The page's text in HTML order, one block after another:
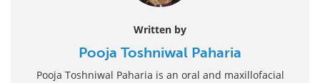
Written by
Pooja Toshniwal Paharia
Pooja Toshniwal Paharia is an oral and maxillofacial